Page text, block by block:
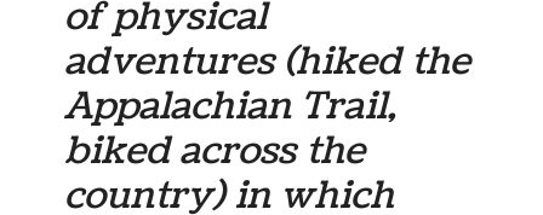
of physical
adventures (hiked the
Appalachian Trail,
biked across the
country) in which